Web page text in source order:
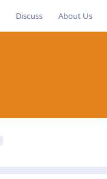
Discuss About Us